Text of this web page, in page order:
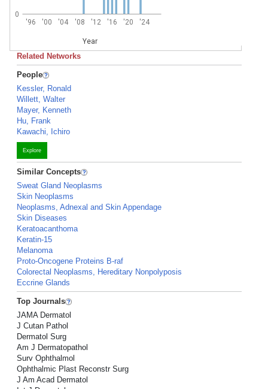
'96 '00 '04 '08 '12 '16 '20 '24
Year
0
Related Networks
People
Kessler, Ronald
Willett, Walter
Mayer, Kenneth
Hu, Frank
Kawachi, Ichiro
Explore
Similar Concepts
Sweat Gland Neoplasms
Skin Neoplasms
Neoplasms, Adnexal and Skin Appendage
Skin Diseases
Keratoacanthoma
Keratin-15
Melanoma
Proto-Oncogene Proteins B-raf
Colorectal Neoplasms, Hereditary Nonpolyposis
Eccrine Glands
Top Journals
JAMA Dermatol
J Cutan Pathol
Dermatol Surg
Am J Dermatopathol
Surv Ophthalmol
Ophthalmic Plast Reconstr Surg
J Am Acad Dermatol